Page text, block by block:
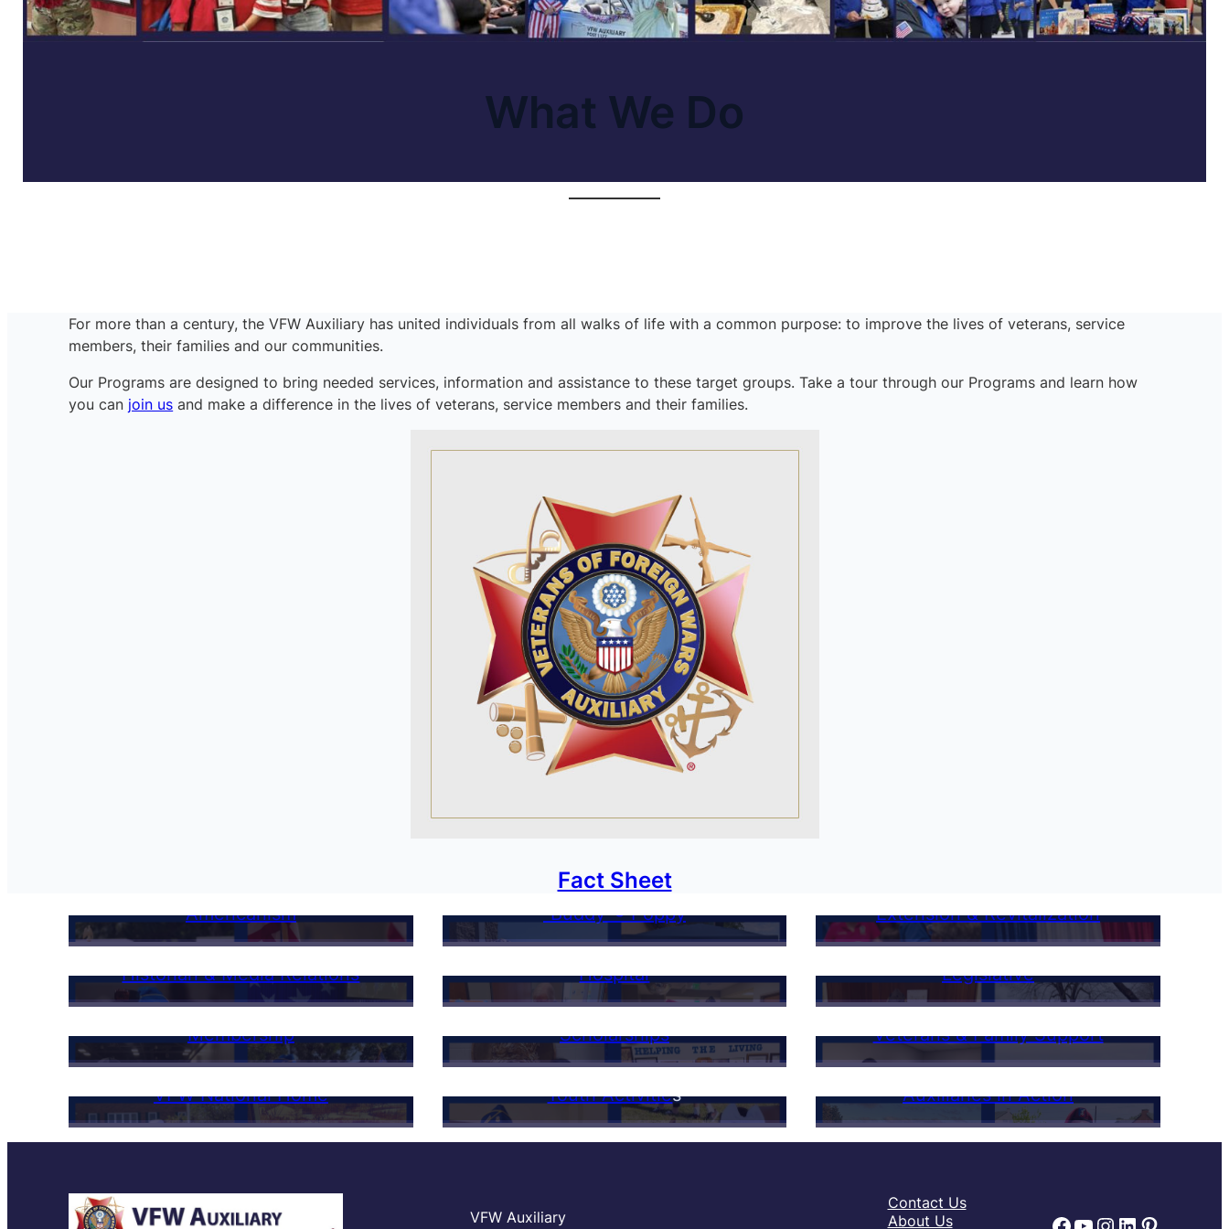
What We Do
For more than a century, the VFW Auxiliary has united individuals from all walks of life with a common purpose: to improve the lives of veterans, service
members, their families and our communities.
Our Programs are designed to bring needed services, information and assistance to these target groups. Take a tour through our Programs and learn how
you can join us and make a difference in the lives of veterans, service members and their families.
Fact Sheet
Americanism “Buddy”® Poppy Extension & Revitalization
Historian & Media Relations Hospital Legislative
Membership Scholarships Veterans & Family Support
VFW National Home Youth Activities Auxiliaries in Action
VFW Auxiliary
Contact Us
About Us